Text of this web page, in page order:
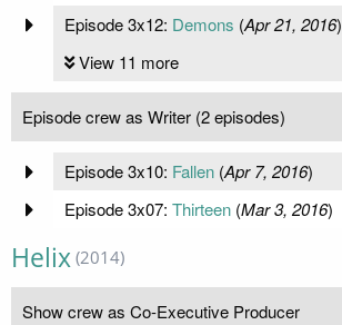
Episode 3x12: Demons (Apr 21, 2016)
View 11 more
Episode crew as Writer (2 episodes)
Episode 3x10: Fallen(Apr 7, 2016)
Episode 3x07: Thirteen(Mar 3, 2016)
Helix (2014)
Show crew as Co-Executive Producer